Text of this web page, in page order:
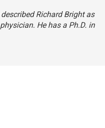
Richard Bright as
He has a Ph.D. in